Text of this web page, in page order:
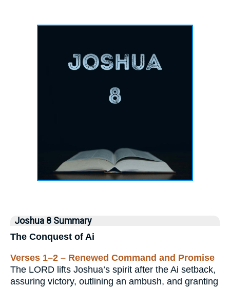
Joshua 8 Summary
The Conquest of Ai
Verses 1–2 – Renewed Command and Promise
The LORD lifts Joshua’s spirit after the Ai setback,
assuring victory, outlining an ambush, and granting